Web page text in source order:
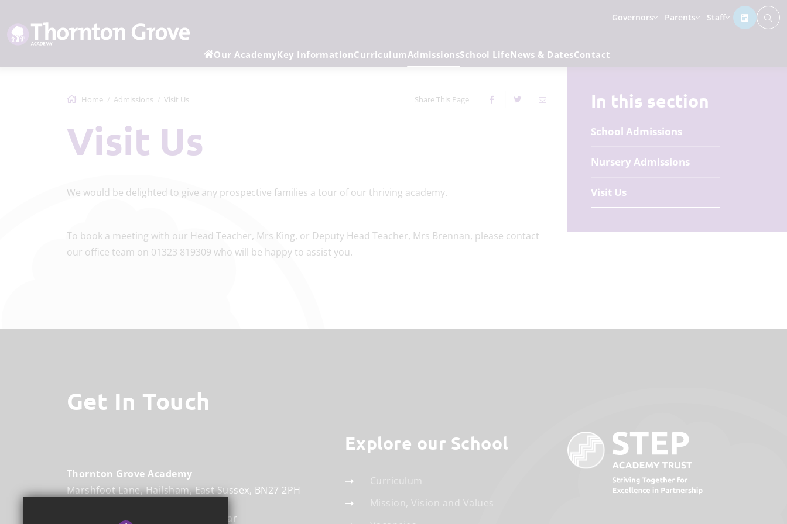
Governors Parents Staff
Our AcademyKey InformationCurriculumAdmissionsSchool LifeNews & DatesContact
Home Admissions Visit Us Share This Page
Visit Us
We would be delighted to give any prospective families a tour of our thriving academy.
To book a meeting with our Head Teacher, Mrs King, or Deputy Head Teacher, Mrs Brennan, please contact
our office team on 01323 819309 who will be happy to assist you.
In this section
School Admissions
Nursery Admissions
Visit Us
Get In Touch
Thornton Grove Academy
Marshfoot Lane Hailsham East Sussex BN27 2PH
Executive Headteacher Mr Mukhtar
Explore our School
Curriculum
Mission, Vision and Values